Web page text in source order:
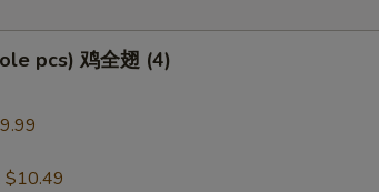
pcs) 鸡全翅 (4)
$10.49